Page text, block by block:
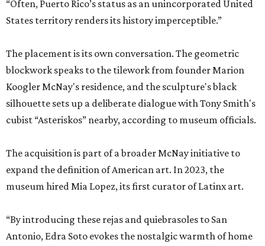
“Often, Puerto Rico’s status as an unincorporated United
States territory renders its history imperceptible.”
The placement is its own conversation. The geometric
blockwork speaks to the tilework from founder Marion
Koogler McNay's residence, and the sculpture's black
silhouette sets up a deliberate dialogue with Tony Smith's
cubist “Asteriskos” nearby, according to museum officials.
The acquisition is part of a broader McNay initiative to
expand the definition of American art. In 2023, the
museum hired Mia Lopez, its first curator of Latinx art.
“By introducing these rejas and quiebrasoles to San
Antonio, Edra Soto evokes the nostalgic warmth of home